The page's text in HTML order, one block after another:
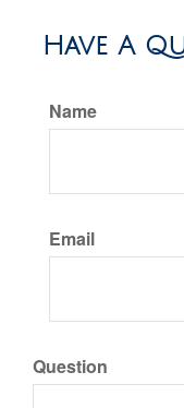
Have A
Name
Email
Question